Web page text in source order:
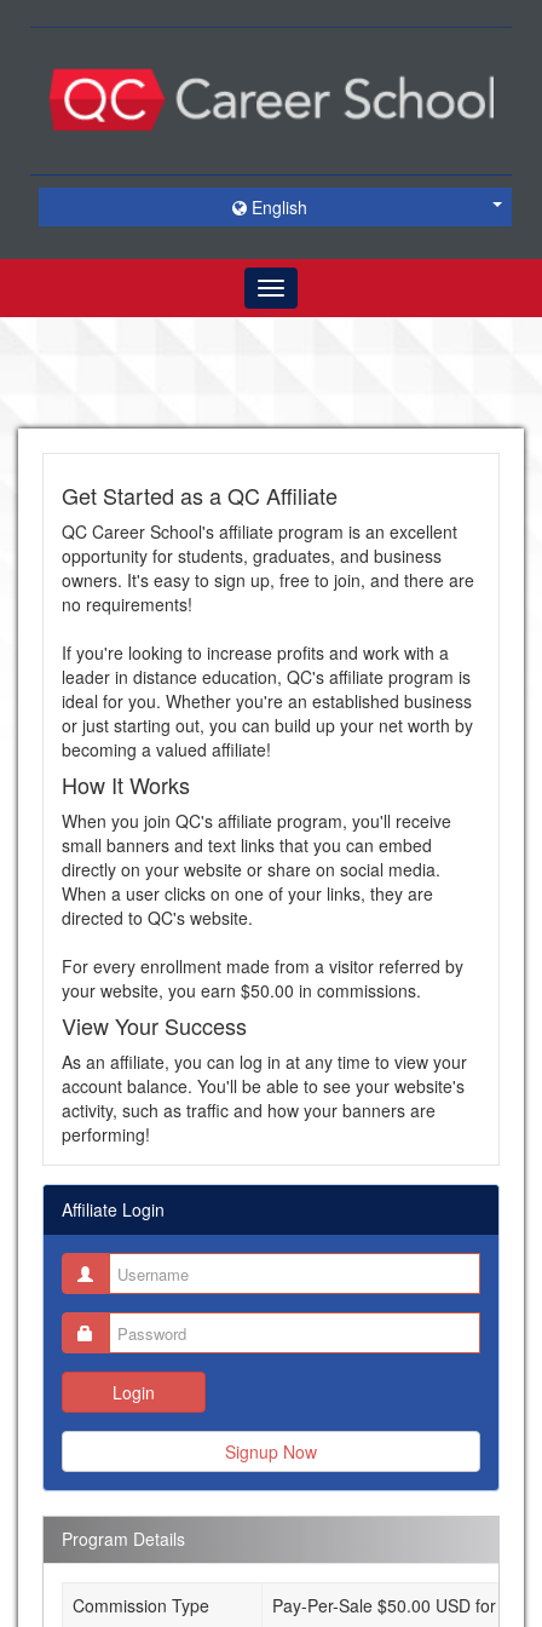
English
Toggle
navigation
Get Started as a QC Affiliate
QC Career School's affiliate program is an excellent
opportunity for students, graduates, and business
owners. It's easy to sign up, free to join, and there are
no requirements!
If you're looking to increase profits and work with a
leader in distance education, QC's affiliate program is
ideal for you. Whether you're an established business
or just starting out, you can build up your net worth by
becoming a valued affiliate!
How It Works
When you join QC's affiliate program, you'll receive
small banners and text links that you can embed
directly on your website or share on social media.
When a user clicks on one of your links, they are
directed to QC's website.
For every enrollment made from a visitor referred by
your website, you earn $50.00 in commissions.
View Your Success
As an affiliate, you can log in at any time to view your
account balance. You'll be able to see your website's
activity, such as traffic and how your banners are
performing!
Affiliate Login
Login
Signup Now
Program Details
Commission Type Pay-Per-Sale $50.00 USD for